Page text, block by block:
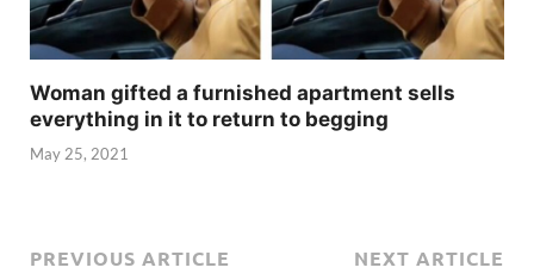
Woman gifted a furnished apartment sells
everything in it to return to begging
May 25, 2021
PREVIOUS ARTICLE NEXT ARTICLE